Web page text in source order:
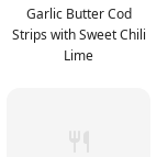
Garlic Butter Cod
Strips with Sweet Chili
Lime